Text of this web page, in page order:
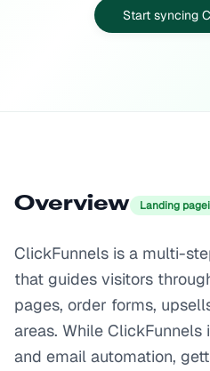
Start syncing
Overview Landing page
ClickFunnels is a multi-
that guides visitors
pages, order forms,
areas. While
and email automation,